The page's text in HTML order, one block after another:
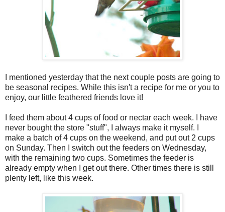
I mentioned yesterday that the next couple posts are going to
be seasonal recipes. While this isn't a recipe for me or you to
enjoy, our little feathered friends love it!
I feed them about 4 cups of food or nectar each week. I have
never bought the store "stuff", I always make it myself. I
make a batch of 4 cups on the weekend, and put out 2 cups
on Sunday. Then I switch out the feeders on Wednesday,
with the remaining two cups. Sometimes the feeder is
already empty when I get out there. Other times there is still
plenty left, like this week.